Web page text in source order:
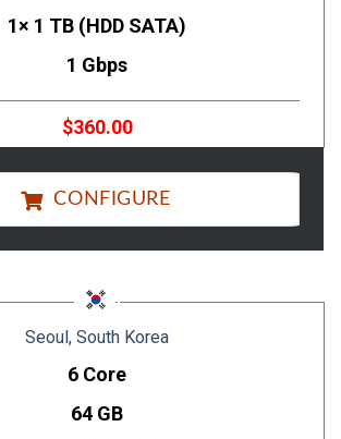
1× 1 TB (HDD SATA)
1 Gbps
$360.00
CONFIGURE
Seoul, South Korea
6 Core
64 GB